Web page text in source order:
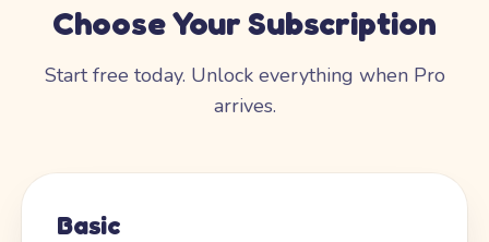
Choose Your Subscription
Start free today. Unlock everything when Pro
arrives.
Basic